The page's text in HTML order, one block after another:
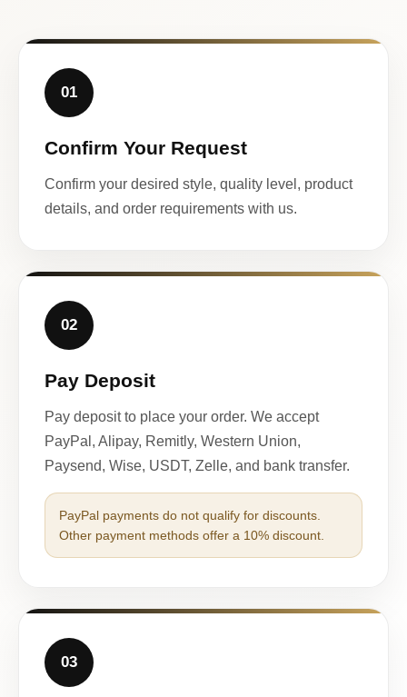
01
Confirm Your Request
Confirm your desired style, quality level, product
details, and order requirements with us.
02
Pay Deposit
Pay deposit to place your order. We accept
PayPal, Alipay, Remitly, Western Union,
Paysend, Wise, USDT, Zelle, and bank transfer.
PayPal payments do not qualify for discounts.
Other payment methods offer a 10% discount.
03